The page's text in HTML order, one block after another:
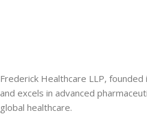
Frederick Healthcare LLP,
and excels in advanced
global healthcare.